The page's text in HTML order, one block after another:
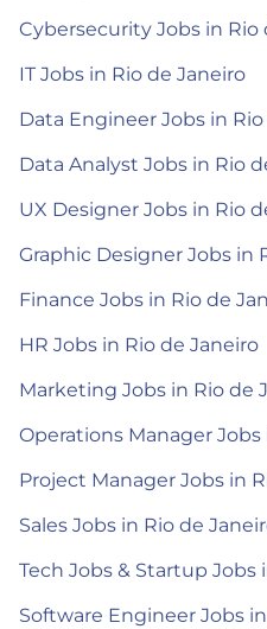
Cybersecurity Jobs in Rio
IT Jobs in Rio de Janeiro
Data Engineer Jobs in
Data Analyst Jobs in Rio
UX Designer Jobs in Rio
Graphic Designer Jobs in
Finance Jobs in Rio de
HR Jobs in Rio de Janeiro
Marketing Jobs in Rio de
Operations Manager
Project Manager Jobs in
Sales Jobs in Rio de
Tech Jobs & Startup Jobs
Software Engineer Jobs